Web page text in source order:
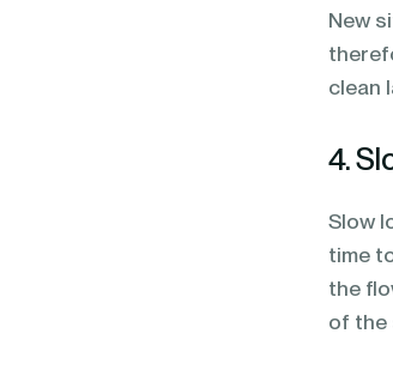
New
clean
4.
Slow
time
the
of the